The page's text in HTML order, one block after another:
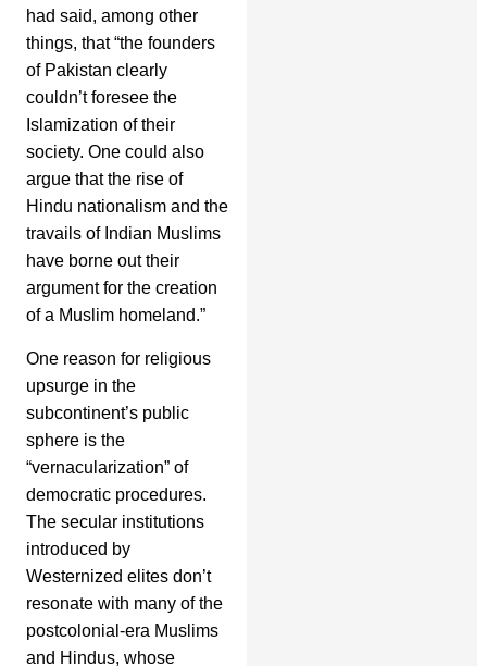
had said, among other
things, that “the founders
of Pakistan clearly
couldn’t foresee the
Islamization of their
society. One could also
argue that the rise of
Hindu nationalism and the
travails of Indian Muslims
have borne out their
argument for the creation
of a Muslim homeland.”
One reason for religious
upsurge in the
subcontinent’s public
sphere is the
“vernacularization” of
democratic procedures.
The secular institutions
introduced by
Westernized elites don’t
resonate with many of the
postcolonial-era Muslims
and Hindus, whose